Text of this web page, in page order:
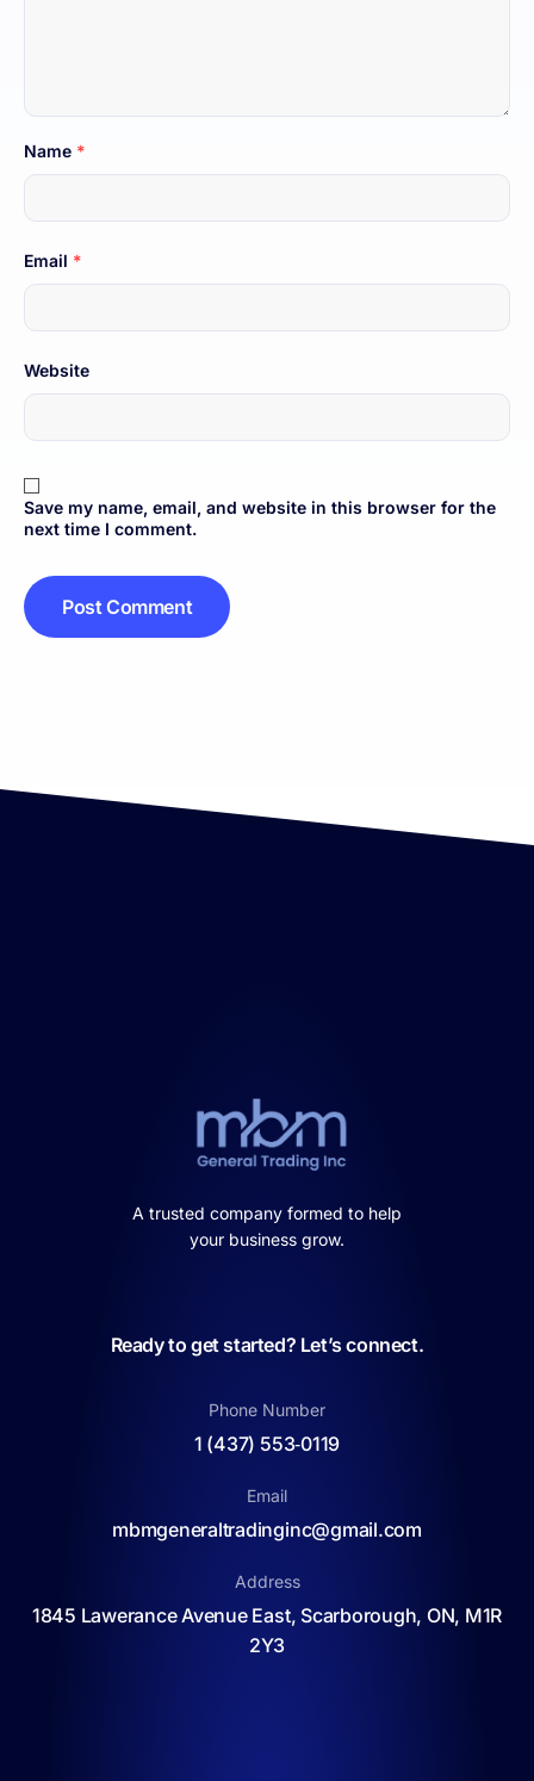
Name *
Email *
Website
Save my name, email, and website in this browser for the
next time I comment.
A trusted company formed to help
your business grow.
Ready to get started? Let’s connect.
Phone Number
1 (437) 553‑0119
Email
mbmgeneraltradinginc@gmail.com
Address
1845 Lawerance Avenue East, Scarborough, ON, M1R
2Y3